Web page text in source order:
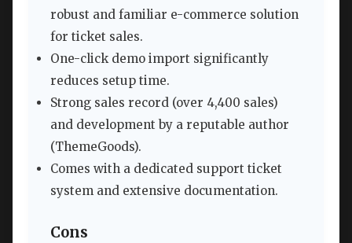
robust and familiar e-commerce solution
for ticket sales.
One-click demo import significantly
reduces setup time.
Strong sales record (over 4,400 sales)
and development by a reputable author
(ThemeGoods).
Comes with a dedicated support ticket
system and extensive documentation.
Cons